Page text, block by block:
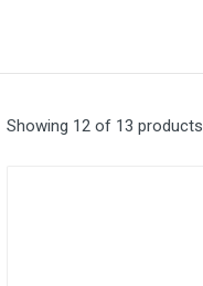
Showing 12 of 13 products